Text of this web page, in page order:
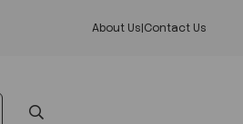
About Us|Contact Us